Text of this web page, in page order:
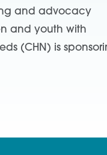
and advocacy
and youth with
(CHN) is